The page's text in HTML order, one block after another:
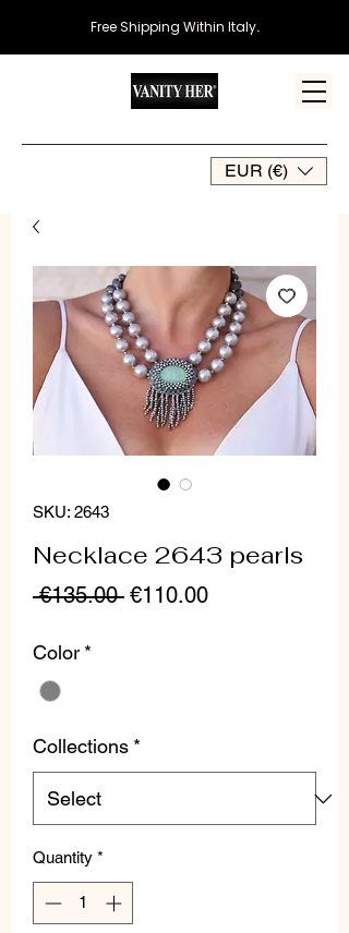
EUR (€)
Free Shipping Within Italy.
SKU: 2643
Necklace 2643 pearls
€135.00 Regular
€110.00Sale
Color *
Collections *
Quantity *